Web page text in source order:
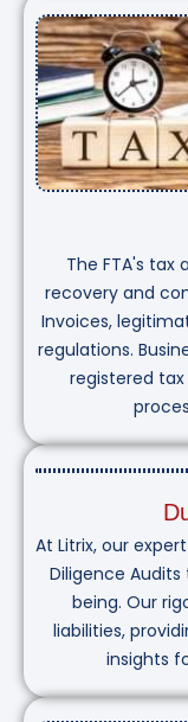
The FTA's tax
recovery and
Invoices,
regulations.
registered
At Litrix, our
Diligence
being. Our
liabilities,
insights